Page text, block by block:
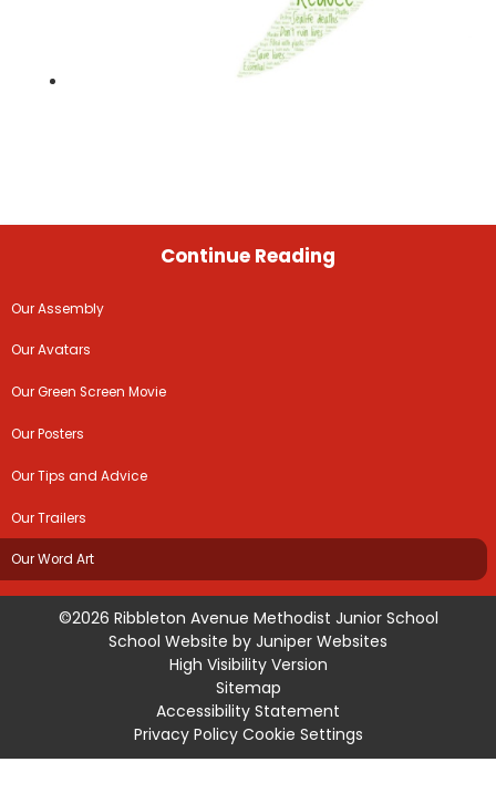
Continue Reading
Our Assembly
Our Avatars
Our Green Screen Movie
Our Posters
Our Tips and Advice
Our Trailers
Our Word Art
©2026 Ribbleton Avenue Methodist Junior School
School Website by Juniper Websites
High Visibility Version
Sitemap
Accessibility Statement
Privacy Policy Cookie Settings